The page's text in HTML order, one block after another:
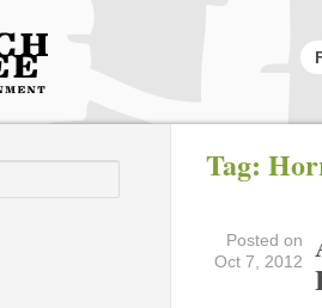
Tag:
Posted on
Oct 7, 2012